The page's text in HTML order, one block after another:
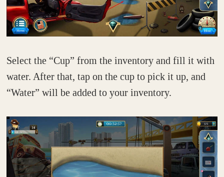
Select the “Cup” from the inventory and fill it with
water. After that, tap on the cup to pick it up, and
“Water” will be added to your inventory.